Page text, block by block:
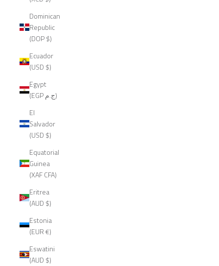
Dominican
Republic
(DOP $)
Ecuador
(USD $)
Egypt
(EGP ج.م)
El
Salvador
(USD $)
Equatorial
Guinea
(XAF CFA)
Eritrea
(AUD $)
Estonia
(EUR €)
Eswatini
(AUD $)